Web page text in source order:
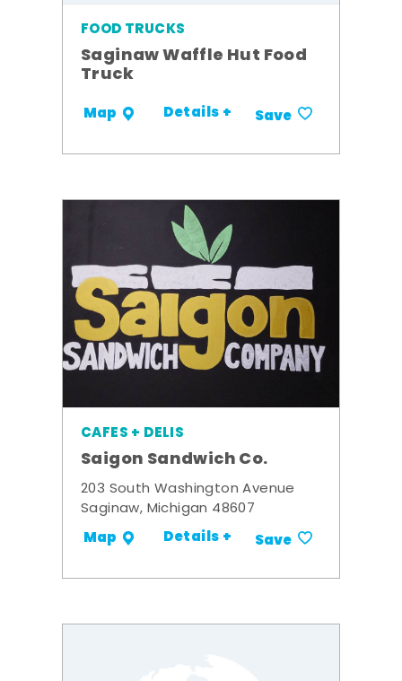
FOOD TRUCKS
Saginaw Waffle Hut Food
Truck
Map Details + Save
CAFES + DELIS
Saigon Sandwich Co.
203 South Washington Avenue
Saginaw, Michigan 48607
Map Details + Save